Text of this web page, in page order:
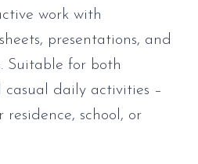
work with
presentations, and
Suitable for both
casual daily activities –
residence, school, or